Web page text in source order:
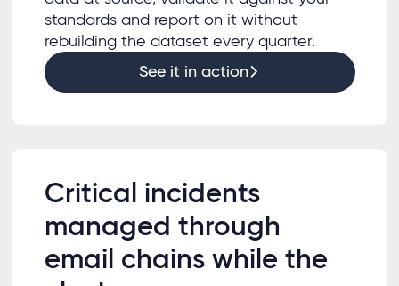
standards and report on it without
rebuilding the dataset every quarter.
See it in action
Critical incidents
managed through
email chains while the